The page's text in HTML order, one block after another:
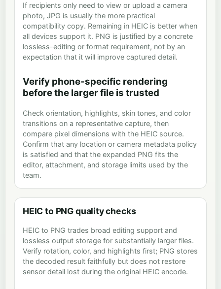
If recipients only need to view or upload a camera
photo, JPG is usually the more practical
compatibility copy. Remaining in HEIC is better when
all devices support it. PNG is justified by a concrete
lossless-editing or format requirement, not by an
expectation that it will improve captured detail.
Verify phone-specific rendering
before the larger file is trusted
Check orientation, highlights, skin tones, and color
transitions on a representative capture, then
compare pixel dimensions with the HEIC source.
Confirm that any location or camera metadata policy
is satisfied and that the expanded PNG fits the
editor, attachment, and storage limits used by the
team.
HEIC to PNG quality checks
HEIC to PNG trades broad editing support and
lossless output storage for substantially larger files.
Verify rotation, color, and highlights first; PNG stores
the decoded result faithfully but does not restore
sensor detail lost during the original HEIC encode.